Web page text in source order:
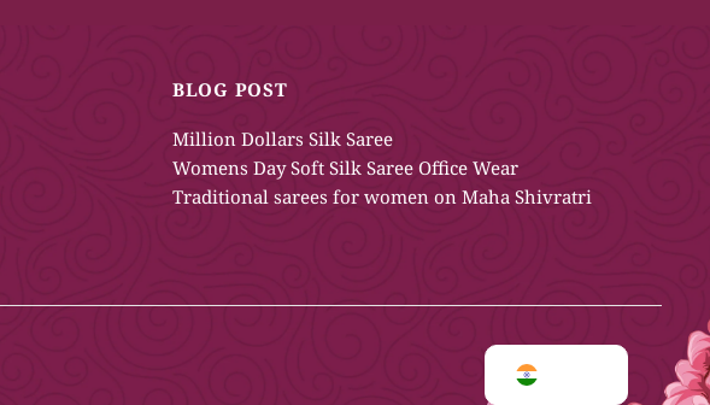
BLOG POST
Million Dollars Silk Saree
Womens Day Soft Silk Saree Office Wear
Traditional sarees for women on Maha Shivratri